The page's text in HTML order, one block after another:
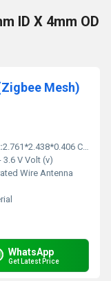
ID X 4mm OD
Mesh)
2.761*2.438*0.406 Centimeter (cm)
3.6 V Volt (v)
Wire Antenna
WhatsApp
Get Latest Price